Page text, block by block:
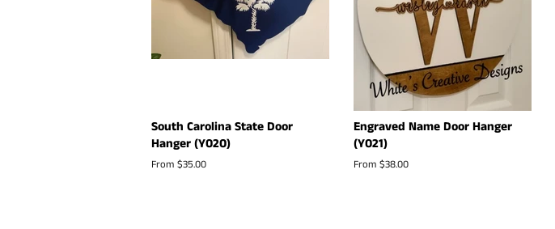
South Carolina State Door
Hanger (Y020)
From $35.00
Engraved Name Door Hanger
(Y021)
From $38.00